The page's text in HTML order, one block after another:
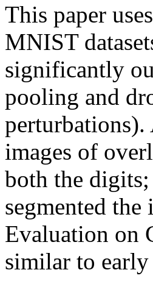
This paper
MNIST
significantly
pooling and
images of
both the digits;
segmented
Evaluation on
similar to